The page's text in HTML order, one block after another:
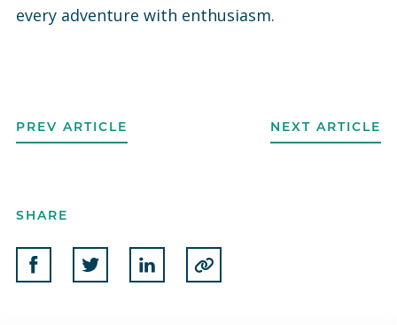
every adventure with enthusiasm.
PREV ARTICLE NEXT ARTICLE
SHARE
Share on Facebook
Share on Twitter
Share on Linkedin
Copy to Clipboard